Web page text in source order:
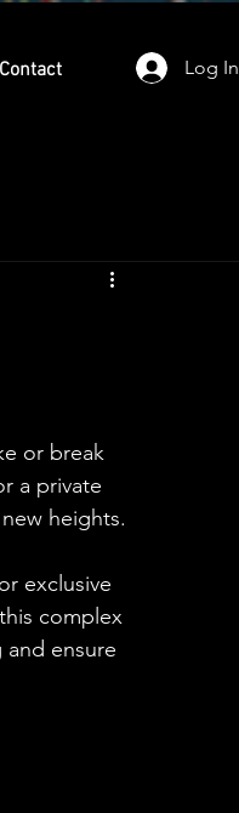
Contact Log In
or break
a private
heights.
exclusive
complex
ensure